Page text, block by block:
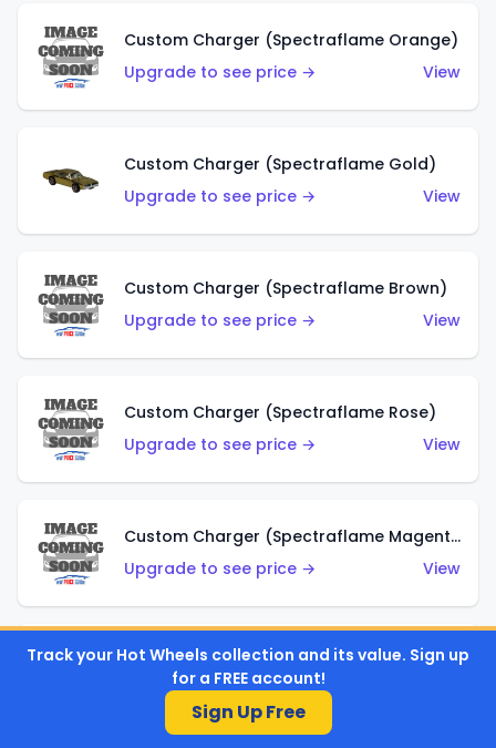
Custom Charger (Spectraflame Orange)
Upgrade to see price →
View
Custom Charger (Spectraflame Gold)
Upgrade to see price →
View
Custom Charger (Spectraflame Brown)
Upgrade to see price →
View
Custom Charger (Spectraflame Rose)
Upgrade to see price →
View
Custom Charger (Spectraflame Magenta)
Upgrade to see price →
View
Custom Charger (Spectraflame Red)
Upgrade to see price →
Track your Hot Wheels collection and its value. Sign up
for a FREE account!
Sign Up Free